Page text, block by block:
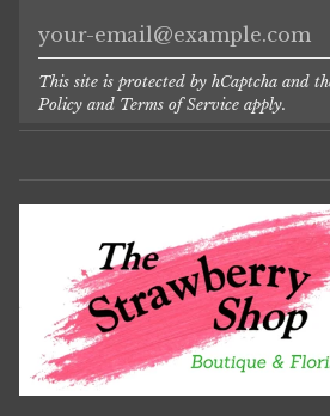
This site is protected by hCaptcha and
Policy and Terms of Service apply.